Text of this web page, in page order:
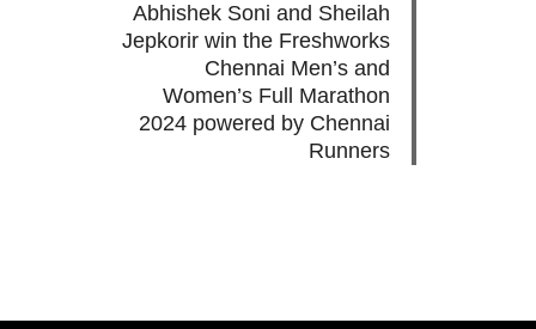
Abhishek Soni and Sheilah
Jepkorir win the Freshworks
Chennai Men’s and
Women’s Full Marathon
2024 powered by Chennai
Runners